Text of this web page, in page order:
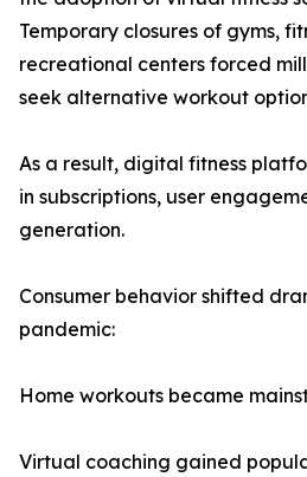
Temporary closures of gyms,
recreational centers forced
seek alternative workout
As a result, digital fitness
in subscriptions, user
generation.
Consumer behavior shifted
pandemic:
Home workouts became
Virtual coaching gained